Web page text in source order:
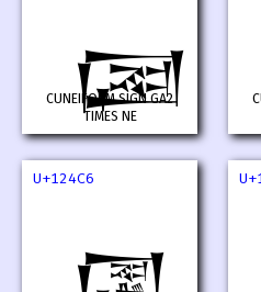
𒓄
CUNEIFORM SIGN GA2
TIMES NE
U+124C6